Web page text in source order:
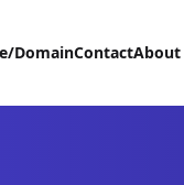
DomainContactAbout